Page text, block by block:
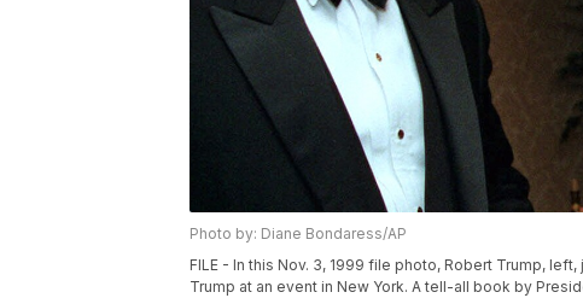
Photo by: Diane Bondaress/AP
FILE - In this Nov. 3, 1999 file photo, Robert Trump,
Trump at an event in New York. A tell-all book by